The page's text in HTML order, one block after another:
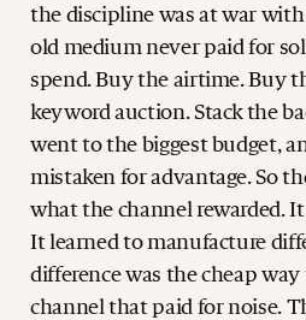
the discipline was at war
old medium never paid for
spend. Buy the airtime. Buy
keyword auction. Stack the
went to the biggest budget,
mistaken for advantage. So
what the channel rewarded.
It learned to manufacture
difference was the cheap
channel that paid for noise.